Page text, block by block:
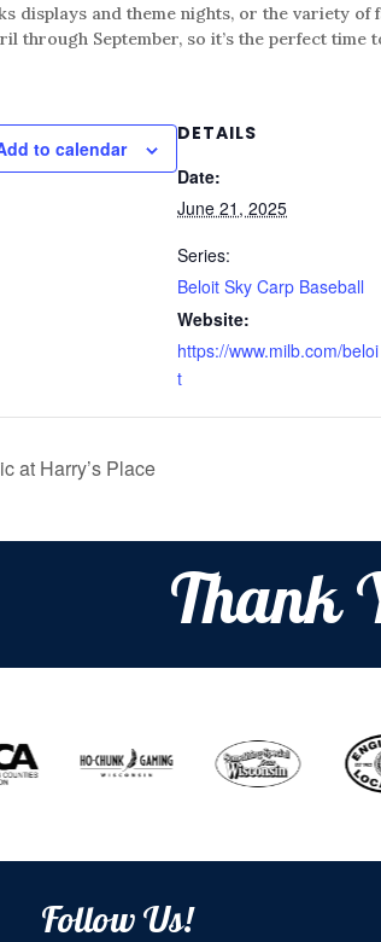
displays and theme nights, or the variety of
through September, so it’s the perfect time
to calendar
DETAILS
Date:
June 21, 2025
Series:
Beloit Sky Carp Baseball
Website:
https://www.milb.com/beloi
t
at Harry’s Place
Thank
Follow Us!